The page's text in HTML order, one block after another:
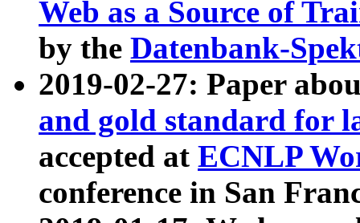
Web as a Source of
by the Datenbank-
2019-02-27: Paper
and gold standard for
accepted at ECNLP
conference in San